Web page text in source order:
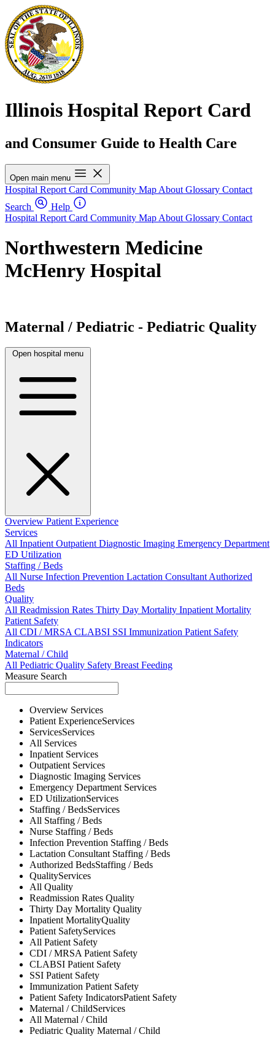
Illinois Hospital Report Card
and Consumer Guide to Health Care
Open main menu
Hospital Report Card Community Map About Glossary Contact
Search
Help
Hospital Report Card Community Map About Glossary Contact
Northwestern Medicine
McHenry Hospital
Maternal / Pediatric - Pediatric Quality
Open hospital menu
Overview Patient Experience
Services
All InpatientOutpatientDiagnostic Imaging Emergency Department
ED Utilization
Staffing / Beds
All Nurse Infection Prevention Lactation ConsultantAuthorized
Beds
Quality
All Readmission Rates Thirty Day Mortality Inpatient Mortality
Patient Safety
All CDI / MRSACLABSI SSI Immunization Patient Safety
Indicators
Maternal / Child
All Pediatric Quality Safety Breast Feeding
Measure Search
Overview Services
Patient ExperienceServices
ServicesServices
All Services
Inpatient Services
Outpatient Services
Diagnostic Imaging Services
Emergency Department Services
ED UtilizationServices
Staffing / BedsServices
All Staffing / Beds
Nurse Staffing / Beds
Infection Prevention Staffing / Beds
Lactation Consultant Staffing / Beds
Authorized BedsStaffing / Beds
QualityServices
All Quality
Readmission Rates Quality
Thirty Day Mortality Quality
Inpatient MortalityQuality
Patient SafetyServices
All Patient Safety
CDI / MRSAPatient Safety
CLABSI Patient Safety
SSI Patient Safety
Immunization Patient Safety
Patient Safety IndicatorsPatient Safety
Maternal / ChildServices
All Maternal / Child
Pediatric Quality Maternal / Child